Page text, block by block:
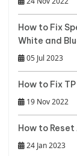
How to Fix
White and
05 Jul 2023
How to Fix
19 Nov 2022
How to
24 Jan 2023